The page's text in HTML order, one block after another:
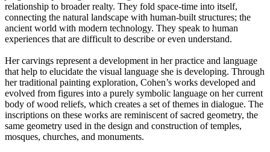
relationship to broader realty. They fold space-time into itself,
connecting the natural landscape with human-built structures; the
ancient world with modern technology. They speak to human
experiences that are difficult to describe or even understand.
Her carvings represent a development in her practice and language
that help to elucidate the visual language she is developing. Through
her traditional painting exploration, Cohen’s works developed and
evolved from figures into a purely symbolic language on her current
body of wood reliefs, which creates a set of themes in dialogue. The
inscriptions on these works are reminiscent of sacred geometry, the
same geometry used in the design and construction of temples,
mosques, churches, and monuments.